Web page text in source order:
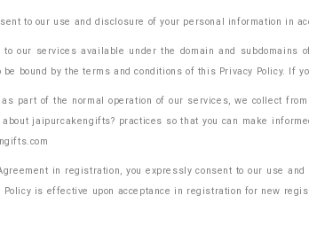
to our use and disclosure of your personal information in
our services available under the domain and
bound by the terms and conditions of this Privacy Policy. If
part of the normal operation of our services, we collect
jaipurcakengifts? practices so that you can make
in registration, you expressly consent to our use
is effective upon acceptance in registration for new